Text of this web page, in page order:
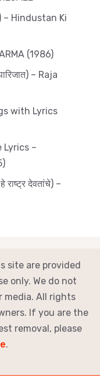
– Hindustan Ki
(1986)
– Raja
with Lyrics
Lyrics –
देवतांचे) –
site are provided
only. We do not
media. All rights
If you are the
removal, please
.